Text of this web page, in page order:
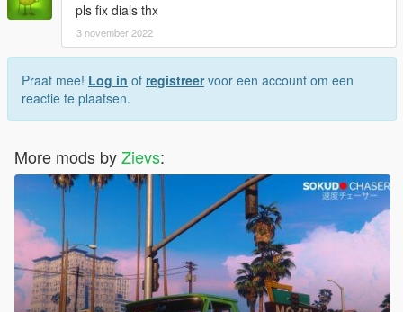
pls fix dials thx
3 november 2022
Praat mee! Log in of registreervoor een account om een
reactie te plaatsen.
More mods byZievs: